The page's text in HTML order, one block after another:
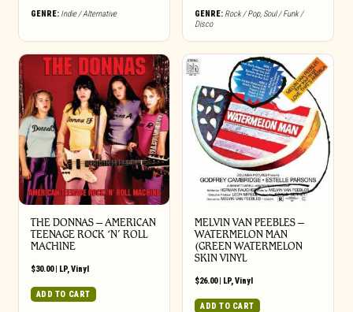
GENRE: Indie / Alternative GENRE: Rock / Pop, Soul / Funk /
Disco
THE DONNAS – AMERICAN
TEENAGE ROCK ‘N’ ROLL
MACHINE
$30.00| LP,Vinyl
ADD TO CART
MELVIN VAN PEEBLES –
WATERMELON MAN
(GREEN WATERMELON
SKIN VINYL
$26.00| LP,Vinyl
ADD TO CART